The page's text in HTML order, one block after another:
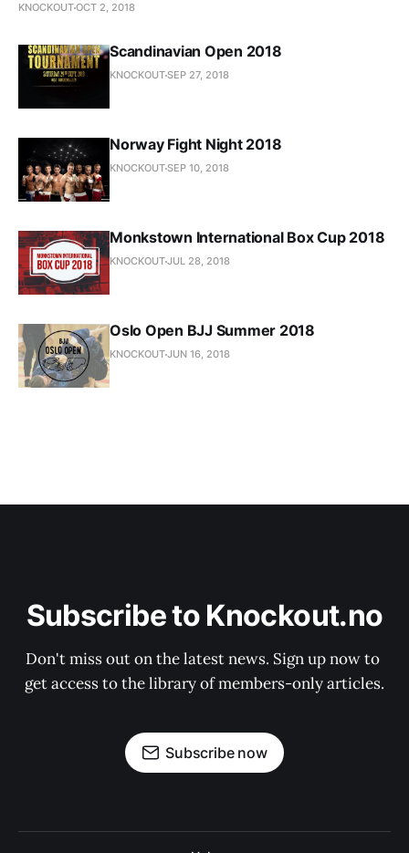
KNOCKOUTOCT 2, 2018
Scandinavian Open 2018
KNOCKOUTSEP 27, 2018
Norway Fight Night 2018
KNOCKOUTSEP 10, 2018
Monkstown International Box Cup 2018
KNOCKOUTJUL 28, 2018
Oslo Open BJJ Summer 2018
KNOCKOUTJUN 16, 2018
Subscribe to Knockout.no
Don't miss out on the latest news. Sign up now to
get access to the library of members-only articles.
Subscribe now